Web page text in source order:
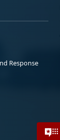
Response